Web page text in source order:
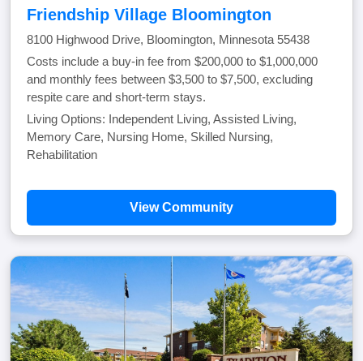
Friendship Village Bloomington
8100 Highwood Drive, Bloomington, Minnesota 55438
Costs include a buy-in fee from $200,000 to $1,000,000
and monthly fees between $3,500 to $7,500, excluding
respite care and short-term stays.
Living Options: Independent Living, Assisted Living,
Memory Care, Nursing Home, Skilled Nursing,
Rehabilitation
View Community